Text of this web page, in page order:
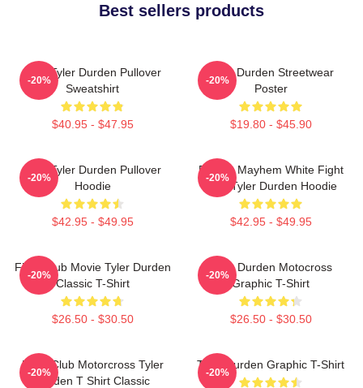
Best sellers products
I AM Tyler Durden Pullover
Sweatshirt
$40.95 - $47.95
-20%
Tyler Durden Streetwear
Poster
$19.80 - $45.90
-20%
I Am Tyler Durden Pullover
Hoodie
$42.95 - $49.95
-20%
Project Mayhem White Fight
Club Tyler Durden Hoodie
$42.95 - $49.95
-20%
Fight Club Movie Tyler Durden
Classic T-Shirt
$26.50 - $30.50
-20%
Tyler Durden Motocross
Graphic T-Shirt
$26.50 - $30.50
-20%
Fight Club Motorcross Tyler
Durden T Shirt Classic
-20%
Tyler Durden Graphic T-Shirt
-20%